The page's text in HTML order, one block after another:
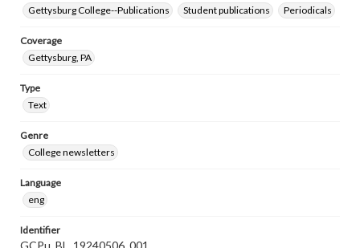
Gettysburg College--Publications
Student publications Periodicals
Coverage
Gettysburg, PA
Type
Text
Genre
College newsletters
Language
eng
Identifier
GCPu_BL_19240506_001